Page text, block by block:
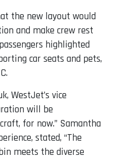
the new layout would
and make crew rest
highlighted
car seats and pets,
WestJet’s vice
will be
for now.” Samantha
stated, “The
meets the diverse